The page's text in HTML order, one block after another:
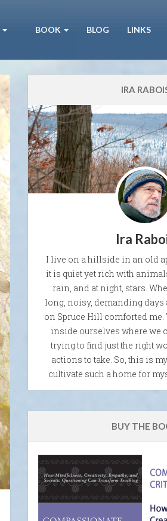
BOOK BLOG LINKS
IRA
Ira
I live on a hillside in an old
it is quiet yet rich with
rain, and at night, stars.
long, noisy, demanding days
on Spruce Hill comforted me.
inside ourselves where we
trying to find just the right
actions to take. So, this is
cultivate such a home for
BUY THE